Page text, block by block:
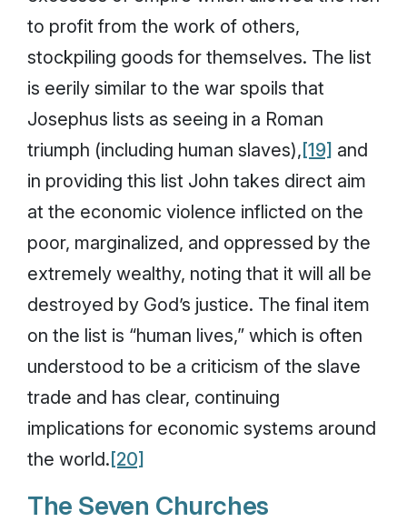
to profit from the work of others,
stockpiling goods for themselves. The list
is eerily similar to the war spoils that
Josephus lists as seeing in a Roman
triumph (including human slaves), [19] and
in providing this list John takes direct aim
at the economic violence inflicted on the
poor, marginalized, and oppressed by the
extremely wealthy, noting that it will all be
destroyed by God’s justice. The final item
on the list is “human lives,” which is often
understood to be a criticism of the slave
trade and has clear, continuing
implications for economic systems around
the world. [20]
The Seven Churches